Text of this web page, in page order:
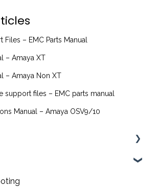
Files – EMC Parts Manual
– Amaya XT
– Amaya Non XT
support files – EMC parts manual
Manual – Amaya OSV9/10
Guides
Guides